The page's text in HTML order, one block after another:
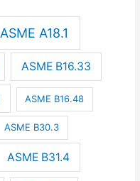
ASME A18.1
ASME B16.33
ASME B16.48
ASME B30.3
ASME B31.4